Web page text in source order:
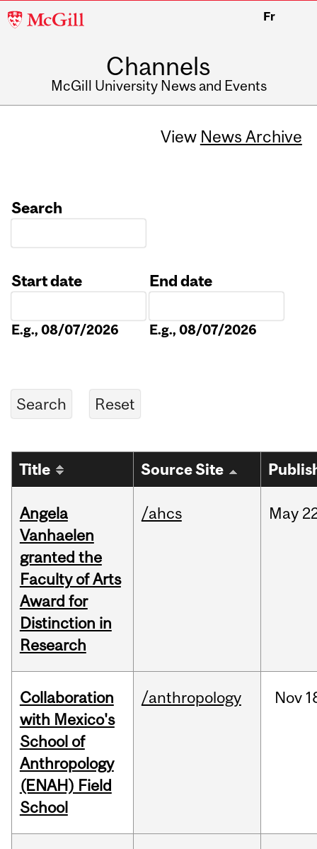
McGill
Fr
Channels
McGill University News and Events
View News Archive
Search
Start date
E.g., 08/07/2026
End date
E.g., 08/07/2026
Title Source Site
Angela
Vanhaelen
granted the
Faculty of Arts
Award for
Distinction in
Research
/ahcs May
Collaboration
with Mexico's
School of
Anthropology
(ENAH) Field
School
/anthropology Nov